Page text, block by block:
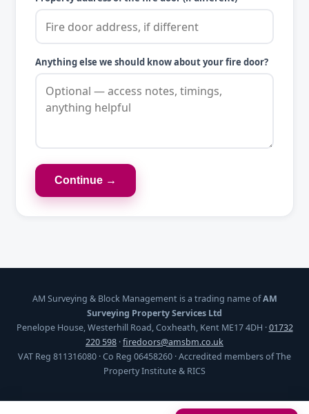
Anything else we should know about your fire door?
Continue →
AM Surveying & Block Management is a trading name ofAM
Surveying Property Services Ltd
Penelope House, Westerhill Road, Coxheath, Kent ME17 4DH ·01732
220 598 ·firedoors@amsbm.co.uk
VAT Reg 811316080 · Co Reg 06458260 · Accredited members of The
Property Institute & RICS